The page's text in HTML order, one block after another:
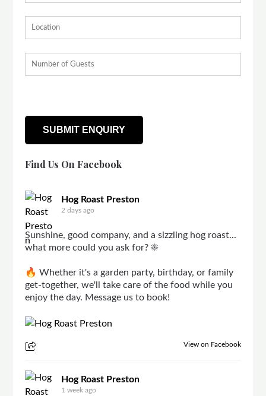
Find Us On Facebook
Hog Roast Preston
2 days ago
Sunshine, good company, and a sizzling hog roast...
what more could you ask for? ☀️
🔥 Whether it's a garden party, birthday, or family
get-together, we'll take care of the food while you
enjoy the day. Message us to book!
View on Facebook
Hog Roast Preston
1 week ago